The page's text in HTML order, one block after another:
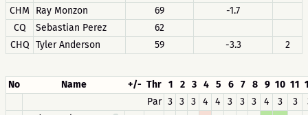
CHM
Ray Monzon 69
-1.7
CQ
Sebastian Perez
62
CHQ Tyler Anderson 59 -3.3 2
No Name +/- Thr 1 2 3 4 5 6 7 8 9 10 11
Par 3 3 3 4 4 3 3 3 4 3 3